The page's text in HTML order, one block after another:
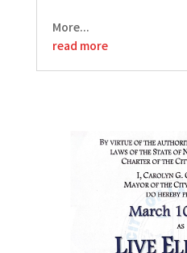
More...
read more